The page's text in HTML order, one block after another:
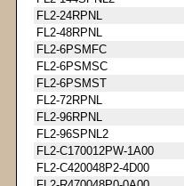
FL2-24RPNL
FL2-48RPNL
FL2-6PSMFC
FL2-6PSMSC
FL2-6PSMST
FL2-72RPNL
FL2-96RPNL
FL2-96SPNL2
FL2-C170012PW-1A00
FL2-C420048P2-4D00